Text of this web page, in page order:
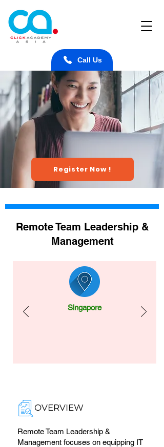
Call Us
Register Now !
Remote Team Leadership &
Management
Singapore
Remote Team Leadership &
Management focuses on equipping IT
OVERVIEW